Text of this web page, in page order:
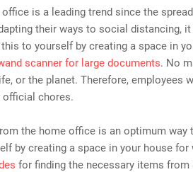
is a leading trend since the
their ways to social distancing,
to yourself by creating a space in
scanner for large documents. No
or the planet. Therefore, employees
official chores.
the home office is an optimum way
by creating a space in your house
for finding the necessary items